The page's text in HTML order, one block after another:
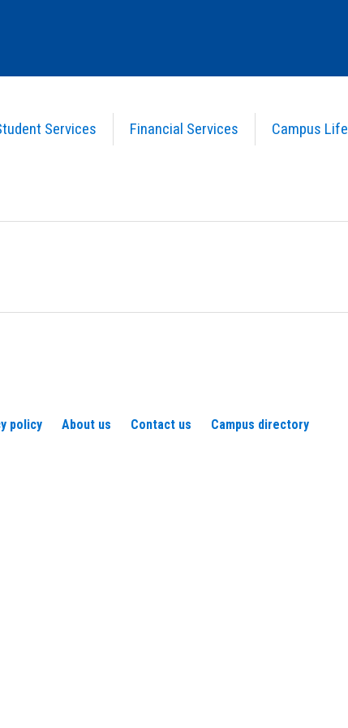
Services Financial Services Campus Life
policy About us Contact us Campus directory